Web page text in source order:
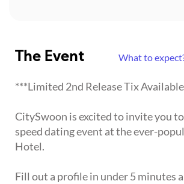
The Event What to
***Limited 2nd Release Tix
CitySwoon is excited to invite you
speed dating event at the ever-
Hotel.
Fill out a profile in under 5 minutes